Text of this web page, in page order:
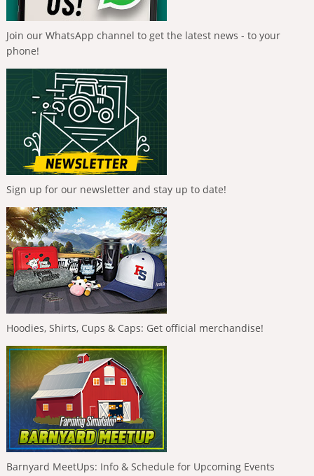
Join our WhatsApp channel to get the latest news - to your
phone!
Sign up for our newsletter and stay up to date!
Hoodies, Shirts, Cups & Caps: Get official merchandise!
Barnyard MeetUps: Info & Schedule for Upcoming Events